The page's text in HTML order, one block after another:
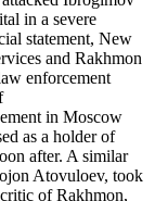
in a severe
statement, New
and Rakhmon
enforcement
in Moscow
as a holder of
after. A similar
Atovuloev, took
of Rakhmon,